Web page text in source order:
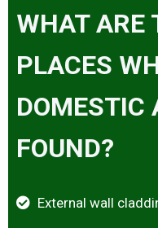
WHAT ARE
PLACES
DOMESTIC
FOUND?
External wall